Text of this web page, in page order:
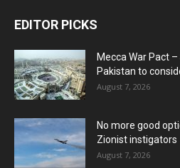
EDITOR PICKS
Mecca War Pact
Pakistan to
August 7, 2026
No more good
Zionist instigators
August 7, 2026